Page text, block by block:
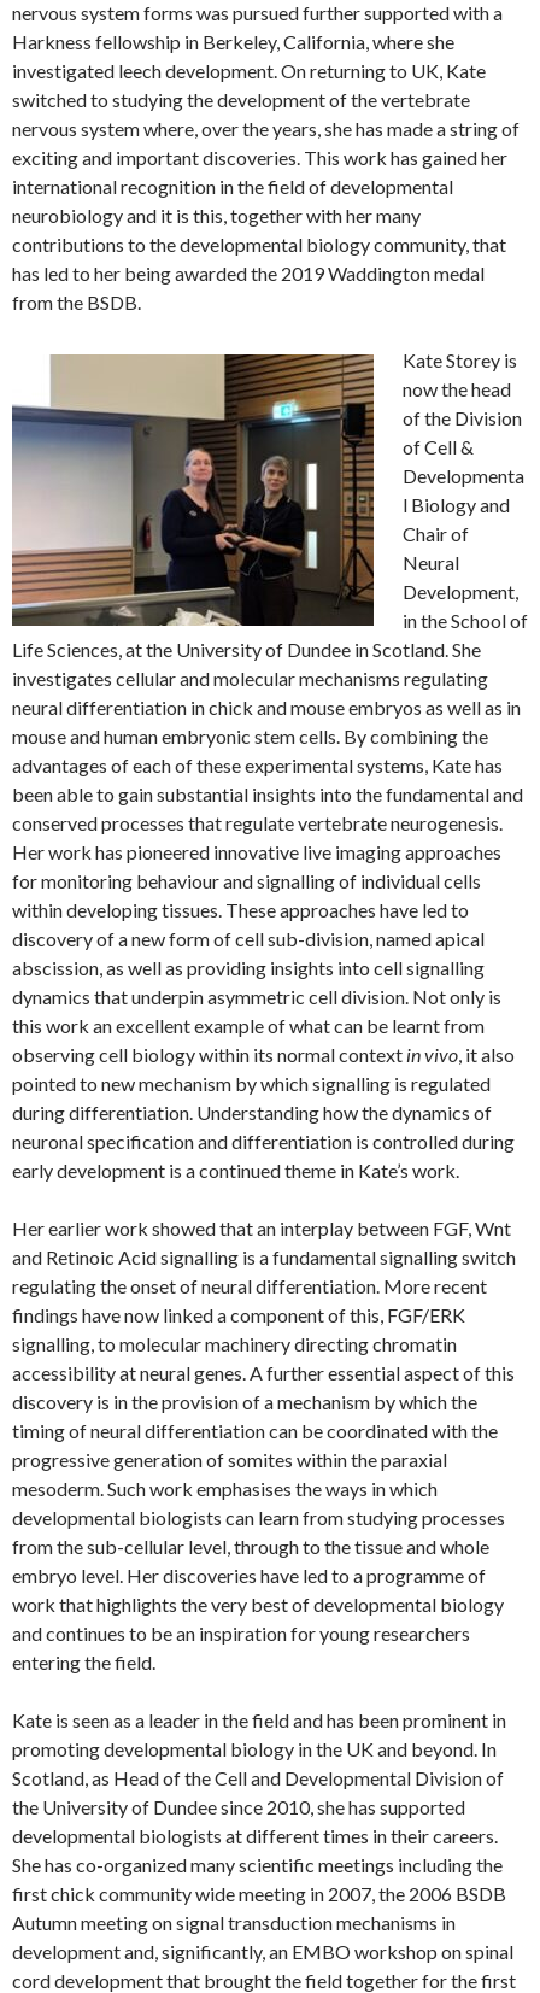
nervous system forms was pursued further supported with a
Harkness fellowship in Berkeley, California, where she
investigated leech development. On returning to UK, Kate
switched to studying the development of the vertebrate
nervous system where, over the years, she has made a string of
exciting and important discoveries. This work has gained her
international recognition in the field of developmental
neurobiology and it is this, together with her many
contributions to the developmental biology community, that
has led to her being awarded the 2019 Waddington medal
from the BSDB.
Kate Storey is
now the head
of the Division
of Cell &
Developmenta
l Biology and
Chair of
Neural
Development,
in the School of
Life Sciences, at the University of Dundee in Scotland. She
investigates cellular and molecular mechanisms regulating
neural differentiation in chick and mouse embryos as well as in
mouse and human embryonic stem cells. By combining the
advantages of each of these experimental systems, Kate has
been able to gain substantial insights into the fundamental and
conserved processes that regulate vertebrate neurogenesis.
Her work has pioneered innovative live imaging approaches
for monitoring behaviour and signalling of individual cells
within developing tissues. These approaches have led to
discovery of a new form of cell sub-division, named apical
abscission, as well as providing insights into cell signalling
dynamics that underpin asymmetric cell division. Not only is
this work an excellent example of what can be learnt from
observing cell biology within its normal context in vivo, it also
pointed to new mechanism by which signalling is regulated
during differentiation. Understanding how the dynamics of
neuronal specification and differentiation is controlled during
early development is a continued theme in Kate’s work.
Her earlier work showed that an interplay between FGF, Wnt
and Retinoic Acid signalling is a fundamental signalling switch
regulating the onset of neural differentiation. More recent
findings have now linked a component of this, FGF/ERK
signalling, to molecular machinery directing chromatin
accessibility at neural genes. A further essential aspect of this
discovery is in the provision of a mechanism by which the
timing of neural differentiation can be coordinated with the
progressive generation of somites within the paraxial
mesoderm. Such work emphasises the ways in which
developmental biologists can learn from studying processes
from the sub-cellular level, through to the tissue and whole
embryo level. Her discoveries have led to a programme of
work that highlights the very best of developmental biology
and continues to be an inspiration for young researchers
entering the field.
Kate is seen as a leader in the field and has been prominent in
promoting developmental biology in the UK and beyond. In
Scotland, as Head of the Cell and Developmental Division of
the University of Dundee since 2010, she has supported
developmental biologists at different times in their careers.
She has co-organized many scientific meetings including the
first chick community wide meeting in 2007, the 2006 BSDB
Autumn meeting on signal transduction mechanisms in
development and, significantly, an EMBO workshop on spinal
cord development that brought the field together for the first